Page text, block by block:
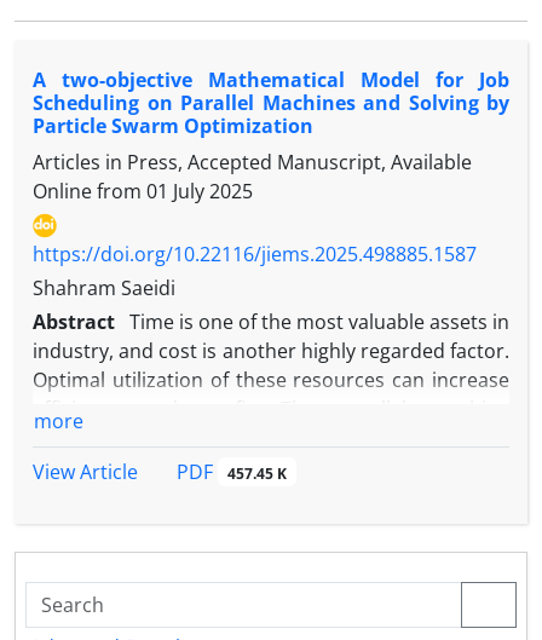
A two-objective Mathematical Model for Job
Scheduling on Parallel Machines and Solving by
Particle Swarm Optimization
Articles in Press, Accepted Manuscript, Available
Online from 01 July 2025
https://doi.org/10.22116/jiems.2025.498885.1587
Shahram Saeidi
Abstract Time is one of the most valuable assets in
industry, and cost is another highly regarded factor.
Optimal utilization of these resources can increase
industry and services. This research proposes a
machine scheduling. The first objective function is
defined as the makespan, which is the completion
time of the last job. The second objective function is
defined as the maximum cost incurred by any single
more
View Article
PDF 457.45 K